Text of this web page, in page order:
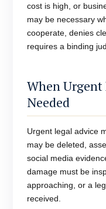
cost is high, or
may be necessary
cooperate, denies
requires a binding
When Urgent
Needed
Urgent legal advice
may be deleted,
social media
damage must be
approaching, or a
received.